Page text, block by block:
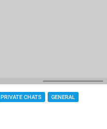
PRIVATE CHATS GENERAL